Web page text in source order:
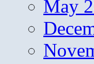
May